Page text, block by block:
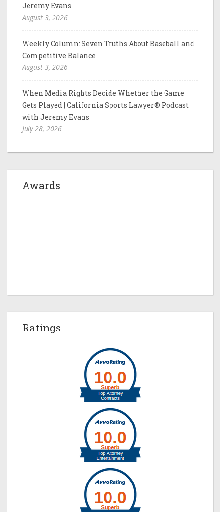
Jeremy Evans
August 3, 2026
Weekly Column: Seven Truths About Baseball and
Competitive Balance
August 3, 2026
When Media Rights Decide Whether the Game
Gets Played | California Sports Lawyer® Podcast
with Jeremy Evans
July 28, 2026
Awards
Ratings